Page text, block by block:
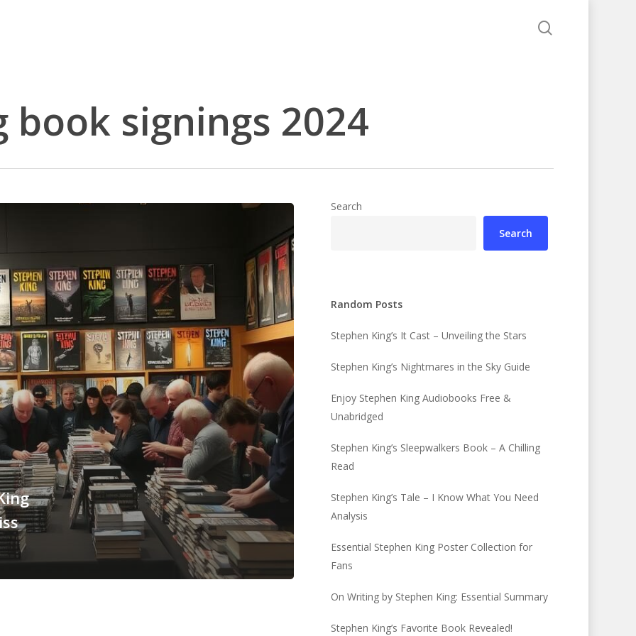
book signings 2024
Search
Search
Random Posts
Stephen King’s It Cast – Unveiling the Stars
Stephen King’s Nightmares in the Sky Guide
Enjoy Stephen King Audiobooks Free &
Unabridged
Stephen King’s Sleepwalkers Book – A Chilling
Read
Stephen King’s Tale – I Know What You Need
Analysis
Essential Stephen King Poster Collection for
Fans
On Writing by Stephen King: Essential Summary
Stephen King’s Favorite Book Revealed!